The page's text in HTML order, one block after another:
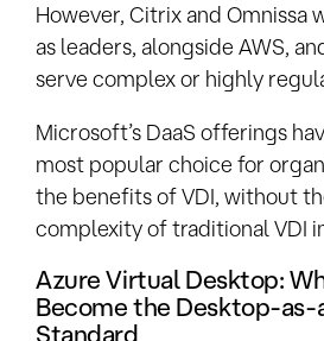
However, Citrix and Omnissa
as leaders, alongside AWS,
serve complex or highly
Microsoft’s DaaS offerings
most popular choice for
the benefits of VDI, without
complexity of traditional VDI
Azure Virtual Desktop:
Become the Desktop-as-
Standard